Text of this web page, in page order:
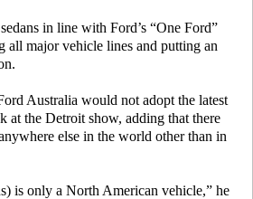
in line with Ford’s “One Ford”
all major vehicle lines and putting an
Australia would not adopt the latest
at the Detroit show, adding that there
else in the world other than in
is only a North American vehicle,” he